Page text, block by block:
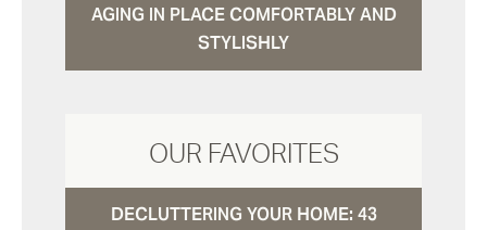
AGING IN PLACE COMFORTABLY AND
STYLISHLY
OUR FAVORITES
DECLUTTERING YOUR HOME: 43